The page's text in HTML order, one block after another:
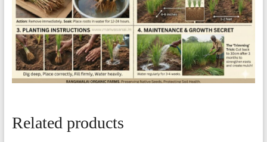
Related products